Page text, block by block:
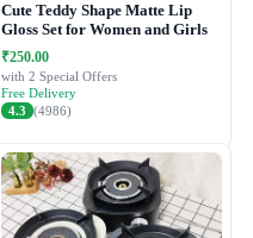
Cute Teddy Shape Matte Lip
Gloss Set for Women and Girls
₹250.00
with 2 Special Offers
Free Delivery
4.3 (4986)